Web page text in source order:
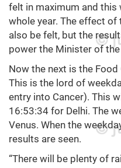
felt in maximum and
whole year. The effect of
also be felt, but the
power the Minister of the
Now the next is the
This is the lord of
entry into Cancer). This
16:53:34 for Delhi. The
Venus. When the
results are seen.
“There will be plenty of